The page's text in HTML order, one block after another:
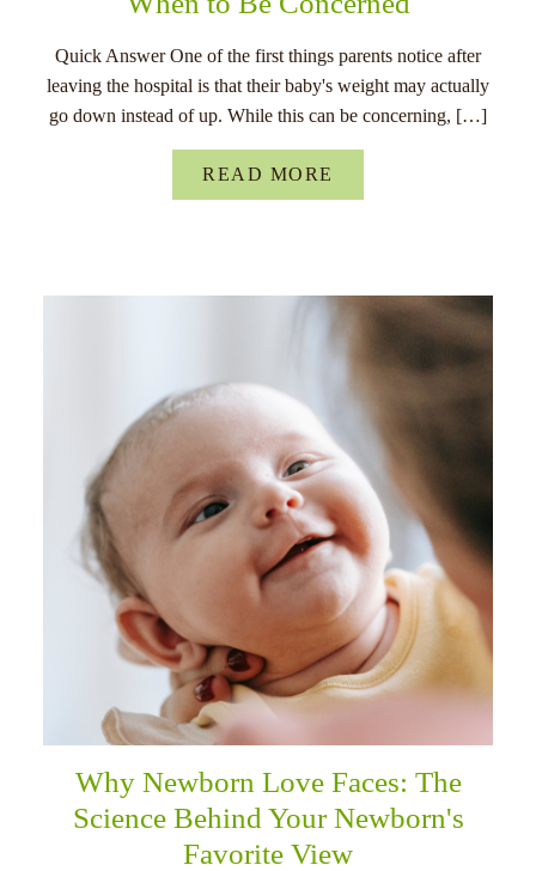
Quick Answer One of the first things parents notice after
leaving the hospital is that their baby's weight may actually
go down instead of up. While this can be concerning, […]
READ MORE
Why Newborn Love Faces: The
Science Behind Your Newborn's
Favorite View